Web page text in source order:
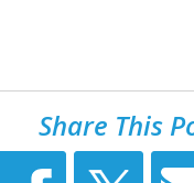
Share This